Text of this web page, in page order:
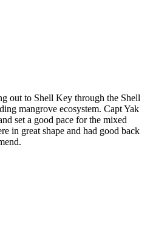
out to Shell Key through the Shell
mangrove ecosystem. Capt Yak
set a good pace for the mixed
in great shape and had good back